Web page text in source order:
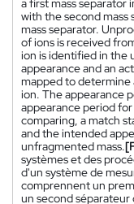
with the second
mass separator.
of ions is received
ion is identified in the
appearance and an
mapped to determine
ion. The appearance
appearance period
comparing, a match
and the intended
unfragmented mass.
systèmes et des
d'un système de
comprennent un
un second séparateur